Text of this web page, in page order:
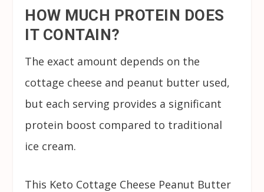
HOW MUCH PROTEIN DOES
IT CONTAIN?
The exact amount depends on the
cottage cheese and peanut butter used,
but each serving provides a significant
protein boost compared to traditional
ice cream.
This Keto Cottage Cheese Peanut Butter